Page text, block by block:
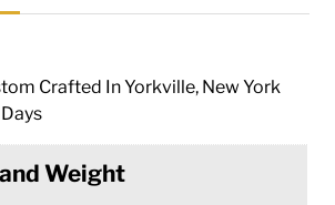
Crafted In Yorkville, New York
Weight